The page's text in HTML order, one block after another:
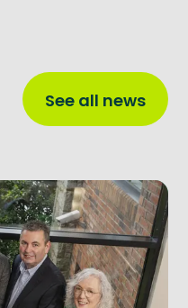
See all news